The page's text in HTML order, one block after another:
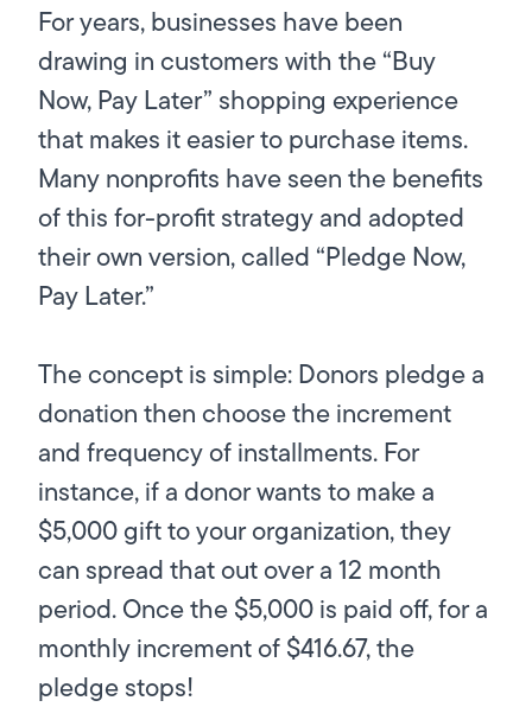
For years, businesses have been
drawing in customers with the “Buy
Now, Pay Later” shopping experience
that makes it easier to purchase items.
Many nonprofits have seen the benefits
of this for-profit strategy and adopted
their own version, called “Pledge Now,
Pay Later.”
The concept is simple: Donors pledge a
donation then choose the increment
and frequency of installments. For
instance, if a donor wants to make a
$5,000 gift to your organization, they
can spread that out over a 12 month
period. Once the $5,000 is paid off, for a
monthly increment of $416.67, the
pledge stops!